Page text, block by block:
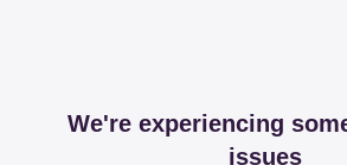
We're experiencing
issues